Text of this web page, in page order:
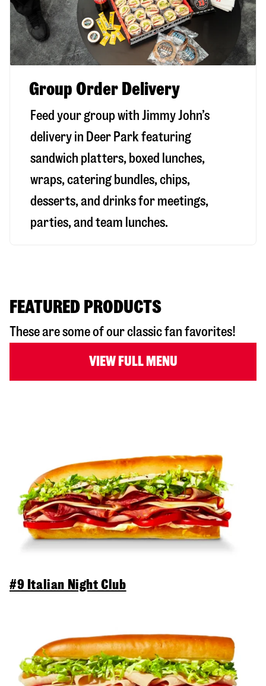
Group Order Delivery
Feed your group with Jimmy John’s
delivery in Deer Park featuring
sandwich platters, boxed lunches,
wraps, catering bundles, chips,
desserts, and drinks for meetings,
parties, and team lunches.
FEATURED PRODUCTS
These are some of our classic fan favorites!
VIEW FULL MENU
#9 Italian Night Club